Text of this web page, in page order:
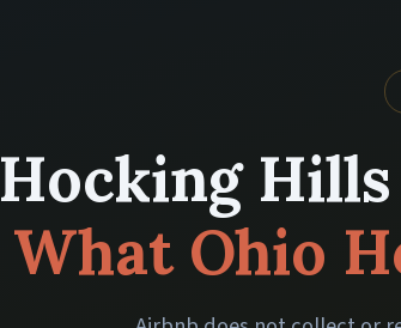
Hocking
What Ohio